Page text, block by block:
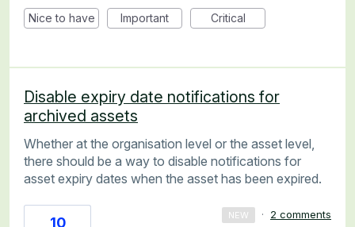
Nice to have Important Critical
Disable expiry date notifications for
archived assets
Whether at the organisation level or the asset level,
there should be a way to disable notifications for
asset expiry dates when the asset has been expired.
10 NEW · 2 comments